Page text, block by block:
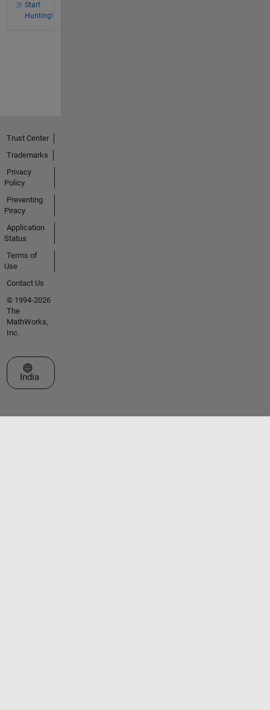
Start
Hunting!
Trust Center
Trademarks
Privacy
Policy
Preventing
Piracy
Application
Status
Terms of
Use
Contact Us
© 1994-2026
The
MathWorks,
Inc.
Select a Web Site
India